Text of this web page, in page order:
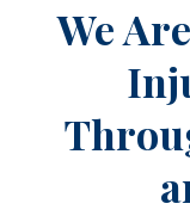
We